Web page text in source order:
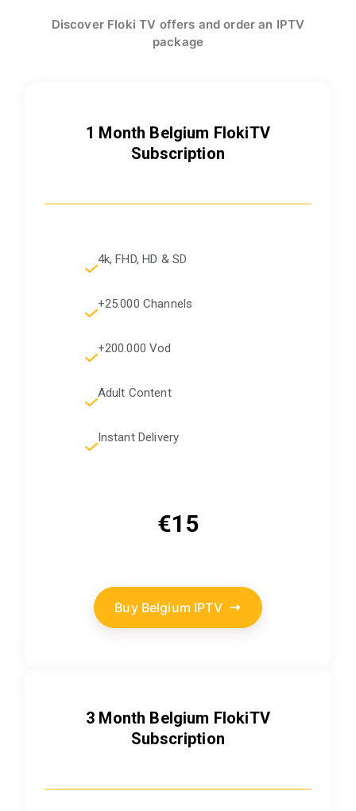
Discover Floki TV offers and order an IPTV
package
1 Month Belgium FlokiTV
Subscription
4k, FHD, HD & SD
+25.000 Channels
+200.000 Vod
Adult Content
Instant Delivery
€15
Buy Belgium IPTV
3 Month Belgium FlokiTV
Subscription